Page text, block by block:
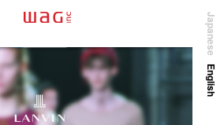
English
Japanese